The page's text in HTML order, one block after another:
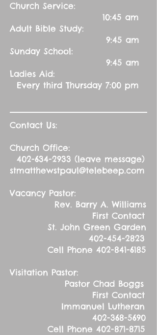
Church Service:
10:45 am
Adult Bible Study:
9:45 am
Sunday School:
9:45 am
Ladies Aid:
Every third Thursday 7:00 pm
Contact Us:
Church Office:
402-634-2933 (leave message)
stmatthewstpaul@telebeep.com
Vacancy Pastor:
Rev. Barry A. Williams
First Contact
St. John Green Garden
402-454-2823
Cell Phone 402-841-6185
Visitation Pastor:
Pastor Chad Boggs
First Contact
Immanuel Lutheran
402-368-5690
Cell Phone 402-871-8715